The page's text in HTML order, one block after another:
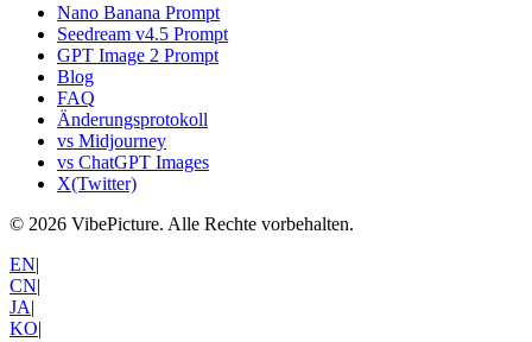
Nano Banana Prompt
Seedream v4.5 Prompt
GPT Image 2 Prompt
Blog
FAQ
Änderungsprotokoll
vs Midjourney
vs ChatGPT Images
X(Twitter)
© 2026 VibePicture. Alle Rechte vorbehalten.
EN|
CN|
JA|
KO|